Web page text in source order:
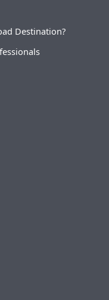
Destination?